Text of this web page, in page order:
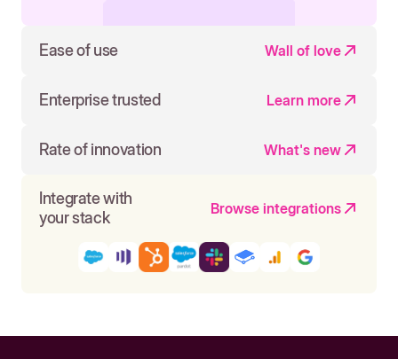
Ease of use Wall of love
Enterprise trusted Learn more
Rate of innovation What's new
Integrate with
your stack
Browse integrations